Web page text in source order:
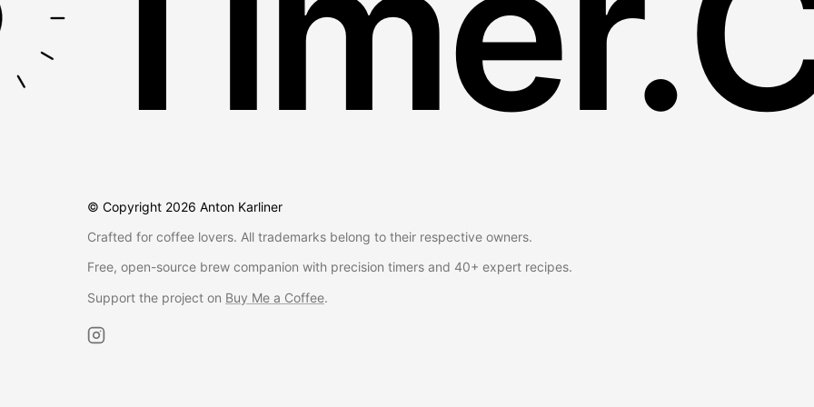
© Copyright 2026 Anton Karliner
Crafted for coffee lovers. All trademarks belong to their respective owners.
Free, open-source brew companion with precision timers and 40+ expert recipes.
Support the project on Buy Me a Coffee.